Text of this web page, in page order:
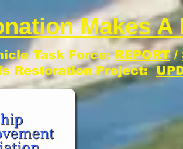
Makes A
Task Force:REPORT/
Restoration Project: